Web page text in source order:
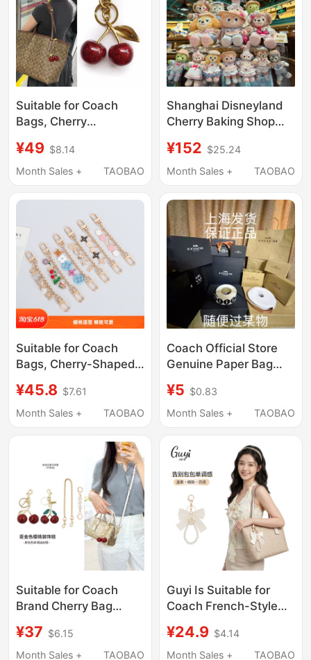
Suitable for Coach
Bags, Cherry
Bag Pendants, Small
Accessories, Exquisite
Pendants, Trendy
¥49 $8.14
Month Sales +
TAOBAO
Shanghai Disneyland
Cherry Baking Shop
Linabell Keychain
Pendant Doll
¥152 $25.24
Month Sales +
TAOBAO
Suitable for Coach
Bags, Cherry-Shaped
Accessory Pendant,
Cute Cartoon Creative
¥45.8 $7.61
Month Sales +
TAOBAO
Coach Official Store
Genuine Paper Bag
Gift Box Scarf Mahjong
Bag Belt Jewelry
¥5 $0.83
Month Sales +
TAOBAO
Suitable for Coach
Brand Cherry Bag
Pendants, Exquisite
and High-End
¥37 $6.15
Month Sales +
TAOBAO
Guyi Is Suitable for
Coach French-Style
Keychain Bag
Accessory
¥24.9 $4.14
Month Sales +
TAOBAO